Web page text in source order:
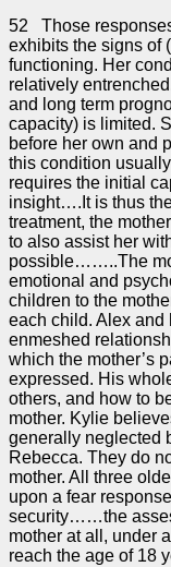
52 Those
exhibits the signs of
functioning. Her
relatively
and long term
capacity) is limited.
before her own and
this condition
requires the initial
insight….It is thus
treatment, the
to also assist her
possible……..The
emotional and
children to the
each child. Alex and
enmeshed
which the mother’s
expressed. His
others, and how to
mother. Kylie
generally neglected
Rebecca. They do
mother. All three
upon a fear
security……the
mother at all, under
reach the age of 18